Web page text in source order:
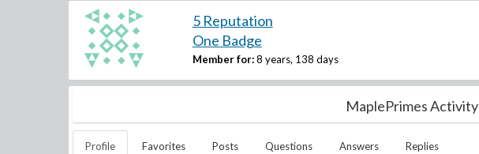
5 Reputation
One Badge
Member for: 8 years, 138 days
MaplePrimes Activity
Profile Favorites Posts Questions Answers Replies